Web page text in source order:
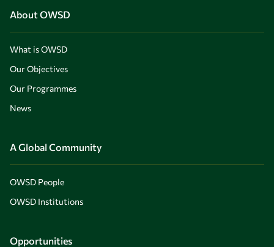
About OWSD
What is OWSD
Our Objectives
Our Programmes
News
A Global Community
OWSD People
OWSD Institutions
Opportunities